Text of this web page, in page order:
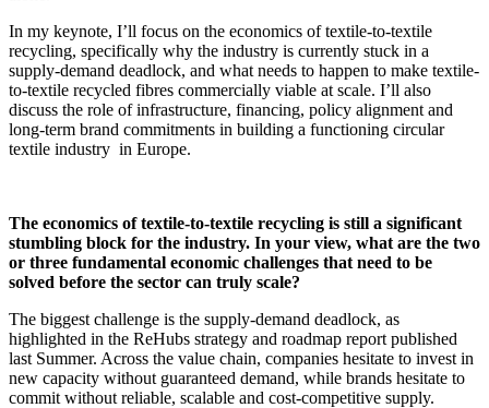
In my keynote, I’ll focus on the economics of textile-to-textile
recycling, specifically why the industry is currently stuck in a
supply-demand deadlock, and what needs to happen to make textile-
to-textile recycled fibres commercially viable at scale. I’ll also
discuss the role of infrastructure, financing, policy alignment and
long-term brand commitments in building a functioning circular
textile industry in Europe.
The economics of textile-to-textile recycling is still a significant
stumbling block for the industry. In your view, what are the two
or three fundamental economic challenges that need to be
solved before the sector can truly scale?
The biggest challenge is the supply-demand deadlock, as
highlighted in the ReHubs strategy and roadmap report published
last Summer. Across the value chain, companies hesitate to invest in
new capacity without guaranteed demand, while brands hesitate to
commit without reliable, scalable and cost-competitive supply.